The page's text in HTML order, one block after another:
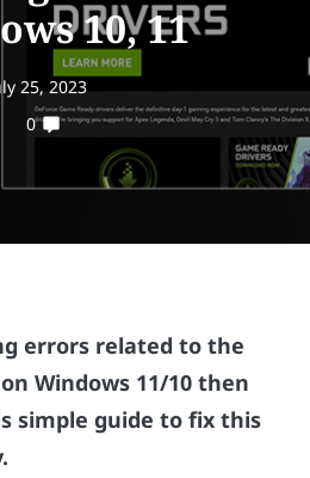
10, 11
25, 2023
0
errors related to the
Windows 11/10 then
simple guide to fix this